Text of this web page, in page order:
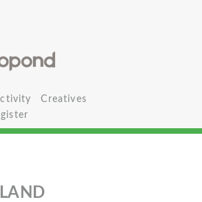
Creatives